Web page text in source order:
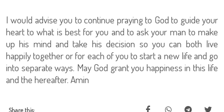
I would advise you to continue praying to God to guide your
heart to what is best for you and to ask your man to make
up his mind and take his decision so you can both live
happily together or for each of you to start a new life and go
into separate ways. May God grant you happiness in this life
and the hereafter. Amin
Share this: